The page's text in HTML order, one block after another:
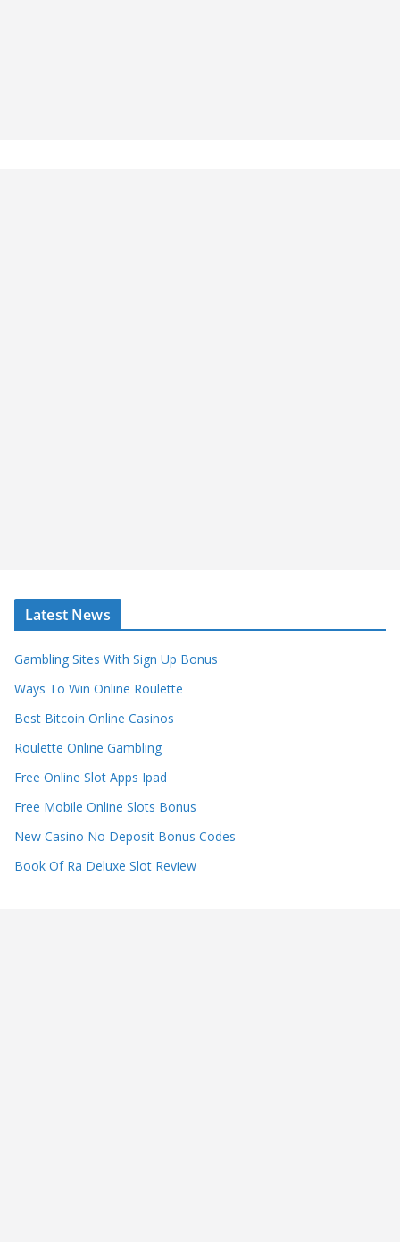
Latest News
Gambling Sites With Sign Up Bonus
Ways To Win Online Roulette
Best Bitcoin Online Casinos
Roulette Online Gambling
Free Online Slot Apps Ipad
Free Mobile Online Slots Bonus
New Casino No Deposit Bonus Codes
Book Of Ra Deluxe Slot Review